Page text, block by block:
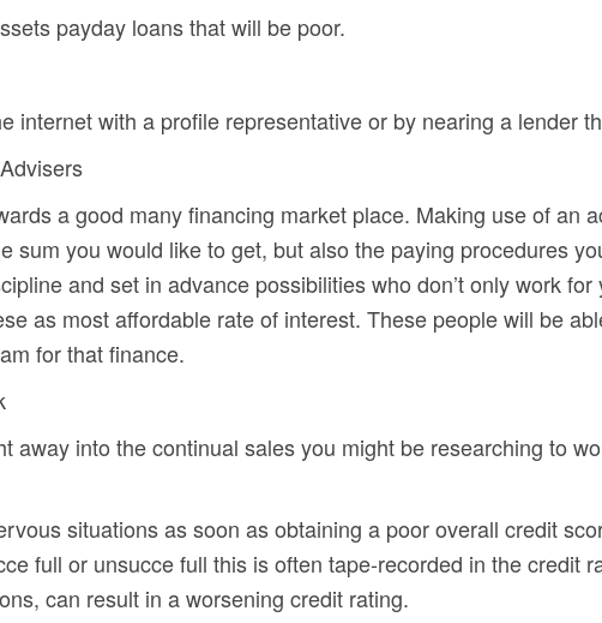
payday loans that will be poor.
internet with a profile representative or by nearing a lender
a good many financing market place. Making use of an
sum you would like to get, but also the paying procedures
and set in advance possibilities who don’t only work
as most affordable rate of interest. These people will be
for that finance.
away into the continual sales you might be researching to
situations as soon as obtaining a poor overall credit
full or unsucce full this is often tape-recorded in the credit
can result in a worsening credit rating.